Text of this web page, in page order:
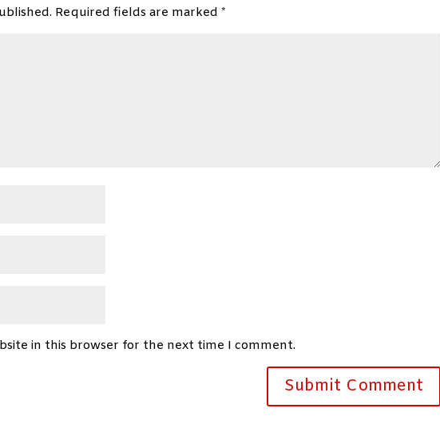
Required fields are marked*
in this browser for the next time I comment.